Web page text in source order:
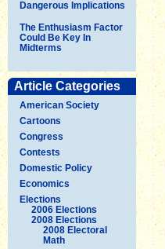
Dangerous Implications
The Enthusiasm Factor
Could Be Key In
Midterms
Article Categories
American Society
Cartoons
Congress
Contests
Domestic Policy
Economics
Elections
2006 Elections
2008 Elections
2008 Electoral
Math